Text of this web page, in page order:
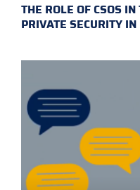
THE ROLE OF CSOS
PRIVATE SECURITY